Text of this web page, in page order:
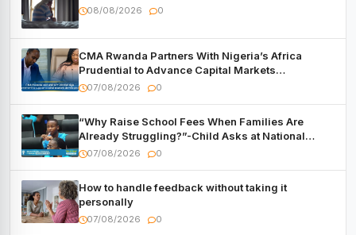
08/08/2026 0
CMA Rwanda Partners With Nigeria’s Africa
Prudential to Advance Capital Markets
Development
07/08/2026 0
“Why Raise School Fees When Families Are
Already Struggling?”-Child Asks at National
Forum
07/08/2026 0
How to handle feedback without taking it
personally
07/08/2026 0